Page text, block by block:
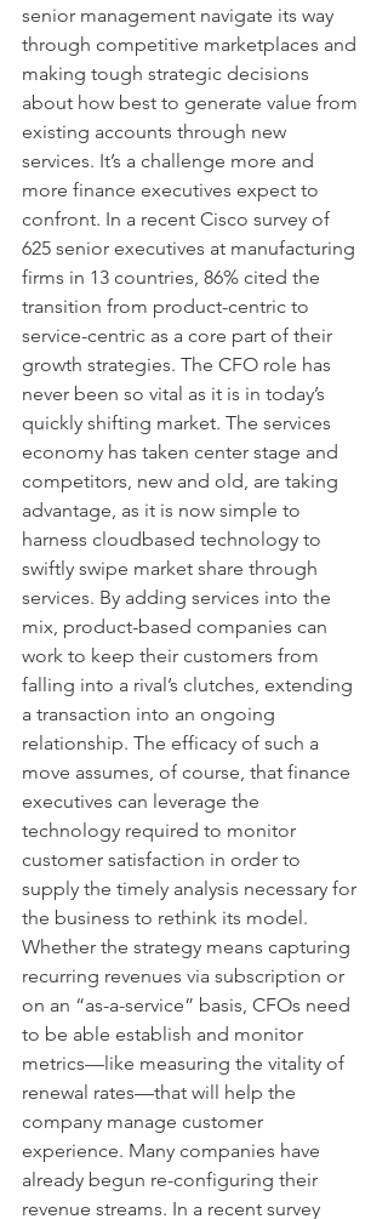
senior management navigate its way
through competitive marketplaces and
making tough strategic decisions
about how best to generate value from
existing accounts through new
services. It’s a challenge more and
more finance executives expect to
confront. In a recent Cisco survey of
625 senior executives at manufacturing
firms in 13 countries, 86% cited the
transition from product-centric to
service-centric as a core part of their
growth strategies. The CFO role has
never been so vital as it is in today’s
quickly shifting market. The services
economy has taken center stage and
competitors, new and old, are taking
advantage, as it is now simple to
harness cloudbased technology to
swiftly swipe market share through
services. By adding services into the
mix, product-based companies can
work to keep their customers from
falling into a rival’s clutches, extending
a transaction into an ongoing
relationship. The efficacy of such a
move assumes, of course, that finance
executives can leverage the
technology required to monitor
customer satisfaction in order to
supply the timely analysis necessary for
the business to rethink its model.
Whether the strategy means capturing
recurring revenues via subscription or
on an “as-a-service” basis, CFOs need
to be able establish and monitor
metrics—like measuring the vitality of
renewal rates—that will help the
company manage customer
experience. Many companies have
already begun re-configuring their
revenue streams. In a recent survey